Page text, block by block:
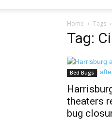
Home Tags
Tag:
Bed Bugs
theaters
bug